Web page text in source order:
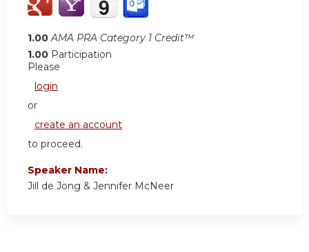
1.00 AMA PRA Category 1 Credit™
1.00 Participation
Please
login
or
create an account
to proceed.
Speaker Name:
Jill de Jong & Jennifer McNeer